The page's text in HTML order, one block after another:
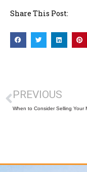
Share This Post:
PREVIOUS